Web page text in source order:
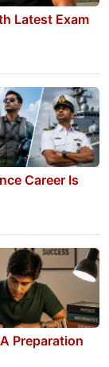
Latest Exam
Career Is
Preparation